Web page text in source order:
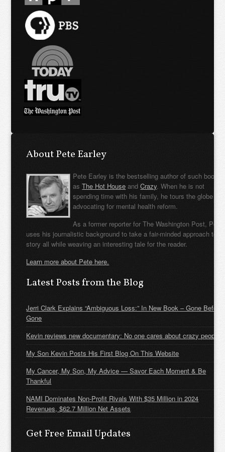
About Pete Earley
Pete Earley is the bestselling author of such books
asThe Hot House andCrazy. When he is not
spending time with his family, he tours the globe
advocating for mental health reform.
As a former reporter for The Washington Post, Pete
uses his journalistic background to take a fair-minded approach to
story all while weaving an interesting tale for the reader.
Learn more about Pete here.
Latest Posts from the Blog
Jerri Clark Explains “Ambiguous Loss:” In New Book – Gone Before
Gone
Kevin reviews new documentary: No one cares about crazy people
My Son Kevin Posts His First Blog On This Website
My Cancer, My Son, My Advice — Savor Each Moment & Be
Thankful
NAMI Dominates Non-Profit Rivals With $35 Million in 2024
Revenues, $62.7 Million Net Assets
Get Free Email Updates